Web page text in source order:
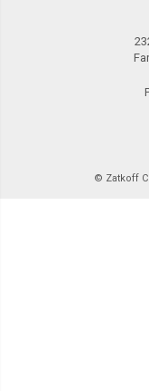
© Zatkoff